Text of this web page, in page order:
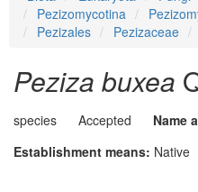
Pezizomycotina
Pezizales
Pezizaceae
Peziza buxea
species Accepted Name
Establishment means: Native